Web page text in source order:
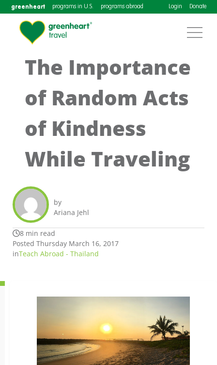
greenheart programs in U.S. programs abroad Login Donate
The Importance
of Random Acts
of Kindness
While Traveling
by
Ariana Jehl
8 min read
Posted Thursday March 16, 2017
inTeach Abroad - Thailand